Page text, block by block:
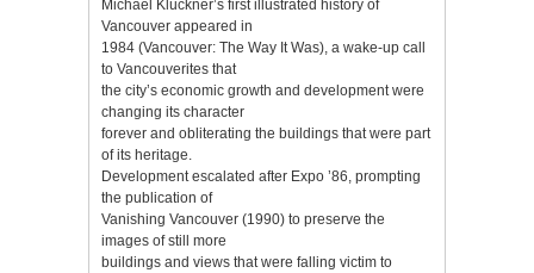
Michael Kluckner’s first illustrated history of
Vancouver appeared in
1984 (Vancouver: The Way It Was), a wake-up call
to Vancouverites that
the city’s economic growth and development were
changing its character
forever and obliterating the buildings that were part
of its heritage.
Development escalated after Expo ’86, prompting
the publication of
Vanishing Vancouver (1990) to preserve the
images of still more
buildings and views that were falling victim to